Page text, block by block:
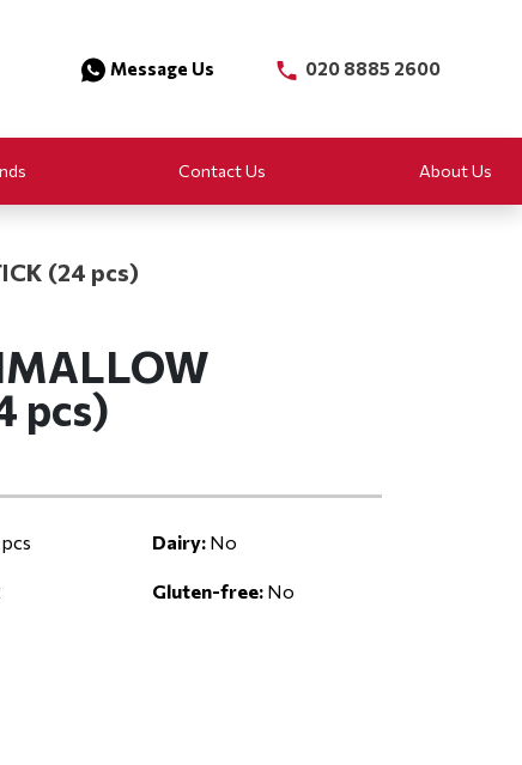
Message Us 020 8885 2600
Contact Us About Us
(24 pcs)
pcs)
Dairy: No
Gluten-free: No